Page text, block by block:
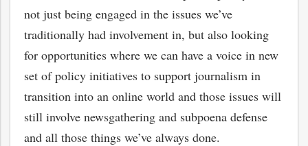
not just being engaged in the issues we’ve
traditionally had involvement in, but also looking
for opportunities where we can have a voice in new
set of policy initiatives to support journalism in
transition into an online world and those issues will
still involve newsgathering and subpoena defense
and all those things we’ve always done.